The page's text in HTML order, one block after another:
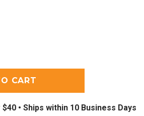
$40 • Ships within 10 Business Days